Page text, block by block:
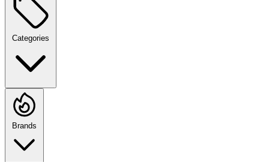
Categories
Brands